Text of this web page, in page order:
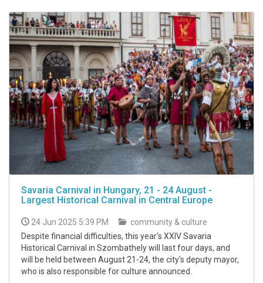
Savaria Carnival in Hungary, 21 - 24 August -
Largest Historical Carnival in Central Europe
24 Jun 2025 5:39 PM
community & culture
Despite financial difficulties, this year's XXIV Savaria
Historical Carnival in Szombathely will last four days, and
will be held between August 21-24, the city's deputy mayor,
who is also responsible for culture announced.